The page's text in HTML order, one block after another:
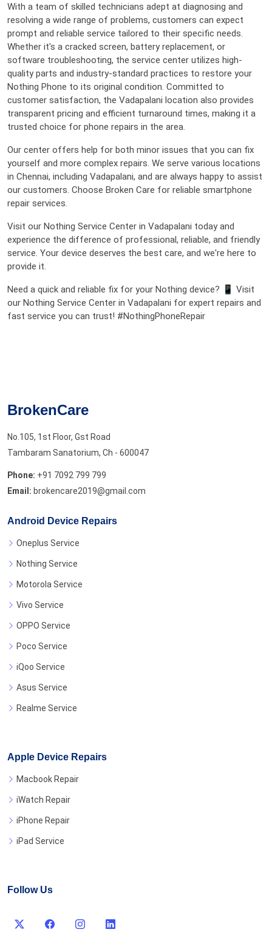
With a team of skilled technicians adept at diagnosing and
resolving a wide range of problems, customers can expect
prompt and reliable service tailored to their specific needs.
Whether it's a cracked screen, battery replacement, or
software troubleshooting, the service center utilizes high-
quality parts and industry-standard practices to restore your
Nothing Phone to its original condition. Committed to
customer satisfaction, the Vadapalani location also provides
transparent pricing and efficient turnaround times, making it a
trusted choice for phone repairs in the area.
Our center offers help for both minor issues that you can fix
yourself and more complex repairs. We serve various locations
in Chennai, including Vadapalani, and are always happy to assist
our customers. Choose Broken Care for reliable smartphone
repair services.
Visit our Nothing Service Center in Vadapalani today and
experience the difference of professional, reliable, and friendly
service. Your device deserves the best care, and we're here to
provide it.
Need a quick and reliable fix for your Nothing device? 📱 Visit
our Nothing Service Center in Vadapalani for expert repairs and
fast service you can trust! #NothingPhoneRepair
BrokenCare
No.105, 1st Floor, Gst Road
Tambaram Sanatorium, Ch - 600047
Phone: +91 7092 799 799
Email: brokencare2019@gmail.com
Android Device Repairs
Oneplus Service
Nothing Service
Motorola Service
Vivo Service
OPPO Service
Poco Service
iQoo Service
Asus Service
Realme Service
Apple Device Repairs
Macbook Repair
iWatch Repair
iPhone Repair
iPad Service
Follow Us